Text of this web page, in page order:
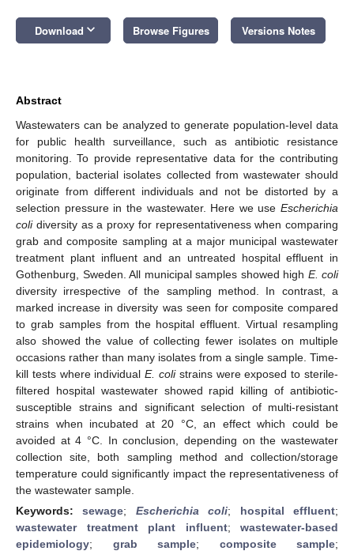
Download keyboard_arrow_down Browse Figures Versions Notes
Abstract
Wastewaters can be analyzed to generate population-level data
for public health surveillance, such as antibiotic resistance
monitoring. To provide representative data for the contributing
population, bacterial isolates collected from wastewater should
originate from different individuals and not be distorted by a
selection pressure in the wastewater. Here we use Escherichia
colidiversity as a proxy for representativeness when comparing
grab and composite sampling at a major municipal wastewater
treatment plant influent and an untreated hospital effluent in
Gothenburg, Sweden. All municipal samples showed high E. coli
diversity irrespective of the sampling method. In contrast, a
marked increase in diversity was seen for composite compared
to grab samples from the hospital effluent. Virtual resampling
also showed the value of collecting fewer isolates on multiple
occasions rather than many isolates from a single sample. Time-
kill tests where individualE. colistrains were exposed to sterile-
filtered hospital wastewater showed rapid killing of antibiotic-
susceptible strains and significant selection of multi-resistant
strains when incubated at 20 °C, an effect which could be
avoided at 4 °C. In conclusion, depending on the wastewater
collection site, both sampling method and collection/storage
temperature could significantly impact the representativeness of
the wastewater sample.
Keywords:sewage; Escherichia coli; hospital effluent;
wastewater treatment plant influent; wastewater-based
epidemiology; grab sample; composite sample;